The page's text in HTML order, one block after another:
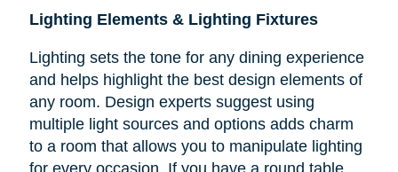
Lighting Elements & Lighting Fixtures
Lighting sets the tone for any dining experience
and helps highlight the best design elements of
any room. Design experts suggest using
multiple light sources and options adds charm
to a room that allows you to manipulate lighting